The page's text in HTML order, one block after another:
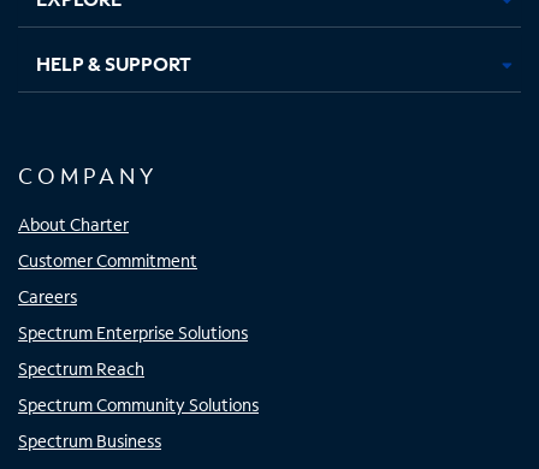
HELP & SUPPORT
COMPANY
About Charter
Customer Commitment
Careers
Spectrum Enterprise Solutions
Spectrum Reach
Spectrum Community Solutions
Spectrum Business